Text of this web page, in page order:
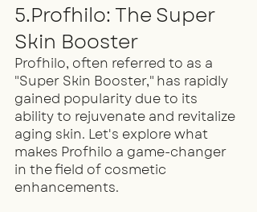
5.Profhilo: The Super
Skin Booster
Profhilo, often referred to as a
"Super Skin Booster," has rapidly
gained popularity due to its
ability to rejuvenate and revitalize
aging skin. Let's explore what
makes Profhilo a game-changer
in the field of cosmetic
enhancements.